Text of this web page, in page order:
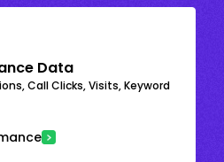
Data
Call Clicks, Visits, Keyword